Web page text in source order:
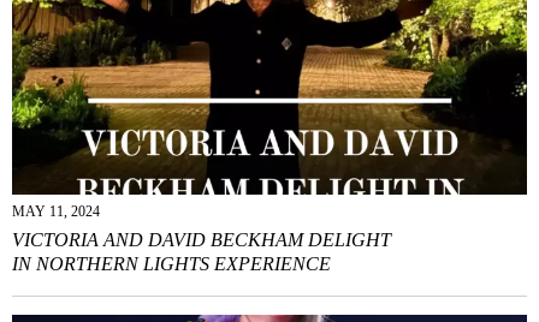
MAY 11, 2024
VICTORIA AND DAVID BECKHAM DELIGHT
IN NORTHERN LIGHTS EXPERIENCE